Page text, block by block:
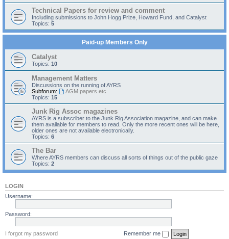
Technical Papers for review and comment
Including submissions to John Hogg Prize, Howard Fund, and Catalyst
Topics: 5
Paid-up Members Only
Catalyst
Topics: 10
Management Matters
Discussions on the running of AYRS
Subforum:
AGM papers etc
Topics: 15
Junk Rig Assoc magazines
AYRS is a subscriber to the Junk Rig Association magazine, and can make
them available for members to read. Only the more recent ones will be here,
older ones are not available electronically.
Topics: 6
The Bar
Where AYRS members can discuss all sorts of things out of the public gaze
Topics: 2
LOGIN
Username:
Password:
I forgot my password Remember me